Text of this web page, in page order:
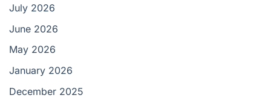
July 2026
June 2026
May 2026
January 2026
December 2025